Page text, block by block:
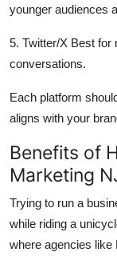
younger audiences
5. Twitter/X Best for
conversations.
Each platform
aligns with your
Benefits of
Marketing
Trying to run a
while riding a
where agencies